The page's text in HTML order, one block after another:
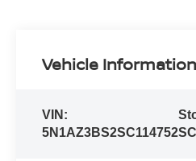
Vehicle Information
VIN:
5N1AZ3BS2SC114752